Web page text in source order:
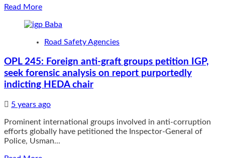
Read MoreRead
about
DIE
LAGOS
IBADAN
EXPRESSWAY
Road Safety Agencies
OPL 245: Foreign anti-graft groups petition IGP,
seek forensic analysis on report purportedly
indicting HEDA chair
5 years ago
Prominent international groups involved in anti-corruption
efforts globally have petitioned the Inspector-General of
Police, Usman...